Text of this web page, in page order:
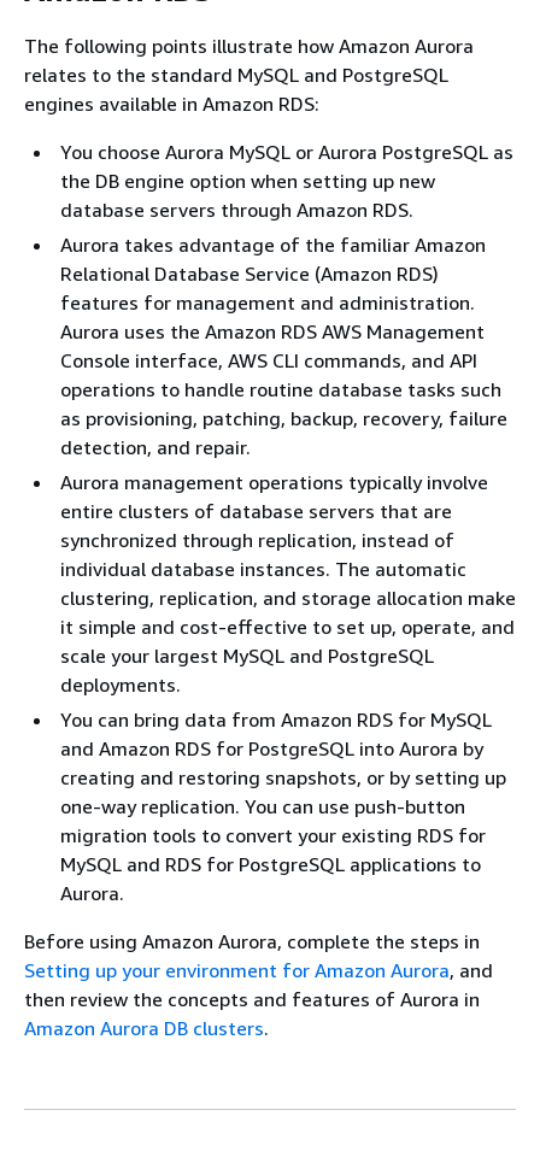
The following points illustrate how Amazon Aurora
relates to the standard MySQL and PostgreSQL
engines available in Amazon RDS:
You choose Aurora MySQL or Aurora PostgreSQL as
the DB engine option when setting up new
database servers through Amazon RDS.
Aurora takes advantage of the familiar Amazon
Relational Database Service (Amazon RDS)
features for management and administration.
Aurora uses the Amazon RDS AWS Management
Console interface, AWS CLI commands, and API
operations to handle routine database tasks such
as provisioning, patching, backup, recovery, failure
detection, and repair.
Aurora management operations typically involve
entire clusters of database servers that are
synchronized through replication, instead of
individual database instances. The automatic
clustering, replication, and storage allocation make
it simple and cost-effective to set up, operate, and
scale your largest MySQL and PostgreSQL
deployments.
You can bring data from Amazon RDS for MySQL
and Amazon RDS for PostgreSQL into Aurora by
creating and restoring snapshots, or by setting up
one-way replication. You can use push-button
migration tools to convert your existing RDS for
MySQL and RDS for PostgreSQL applications to
Aurora.
Before using Amazon Aurora, complete the steps in
Setting up your environment for Amazon Aurora, and
then review the concepts and features of Aurora in
Amazon Aurora DB clusters.